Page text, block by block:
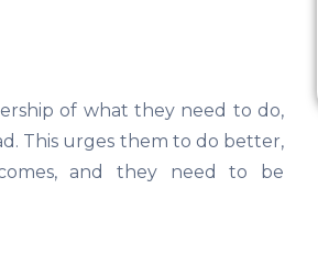
of what they need to do,
This urges them to do better,
and they need to be